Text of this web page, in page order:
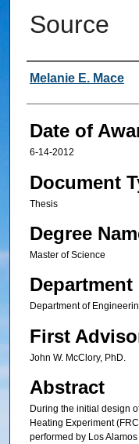
Source
Author
Melanie E. Mace
Date of
6-14-2012
Document
Thesis
Degree
Master of Science
Department
Department of
First
John W. McClory, PhD.
Abstract
During the initial design
Heating Experiment
performed by Los